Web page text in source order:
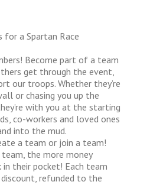
for a Spartan Race
Become part of a team
get through the event,
our troops. Whether they’re
or chasing you up the
with you at the starting
co-workers and loved ones
into the mud.
a team or join a team!
the more money
their pocket! Each team
refunded to the